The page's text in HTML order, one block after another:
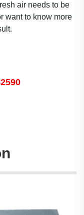
air needs to be
want to know more